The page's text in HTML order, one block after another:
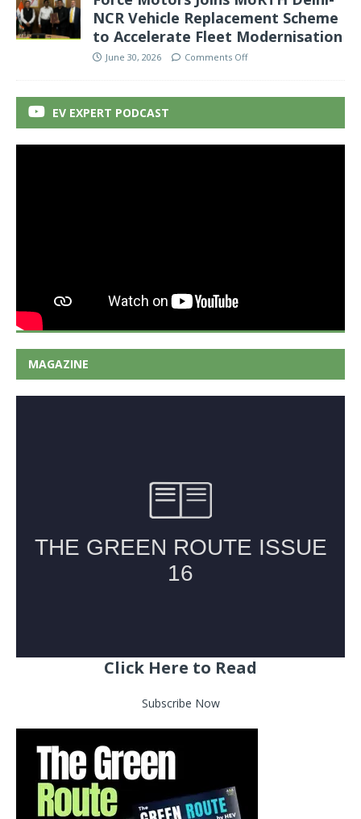
NCR Vehicle Replacement Scheme
to Accelerate Fleet Modernisation
June 30, 2026 Comments Off
EV EXPERT PODCAST
MAGAZINE
Click Here to Read
Subscribe Now